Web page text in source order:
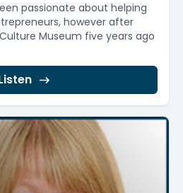
passionate about helping
however after
Museum five years ago